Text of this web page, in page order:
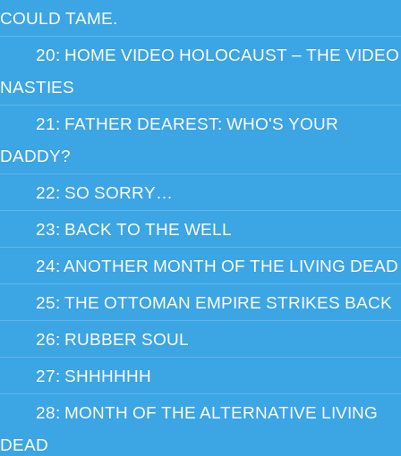
COULD TAME.
20: HOME VIDEO HOLOCAUST – THE VIDEO
NASTIES
21: FATHER DEAREST: WHO'S YOUR
DADDY?
22: SO SORRY…
23: BACK TO THE WELL
24: ANOTHER MONTH OF THE LIVING DEAD
25: THE OTTOMAN EMPIRE STRIKES BACK
26: RUBBER SOUL
27: SHHHHHH
28: MONTH OF THE ALTERNATIVE LIVING
DEAD